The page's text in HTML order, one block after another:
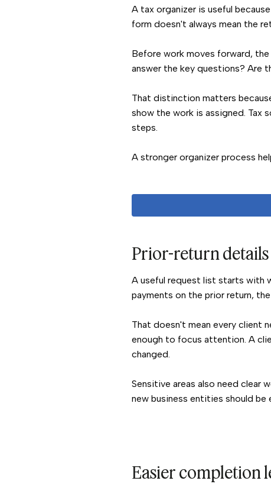
A tax organizer is useful
form doesn't always mean the
Before work moves forward,
answer the key questions? Are
That distinction matters
show the work is assigned. Tax
steps.
A stronger organizer process
Prior-return details
A useful request list starts with
payments on the prior return,
That doesn't mean every client
enough to focus attention. A
changed.
Sensitive areas also need clear
new business entities should
Easier completion